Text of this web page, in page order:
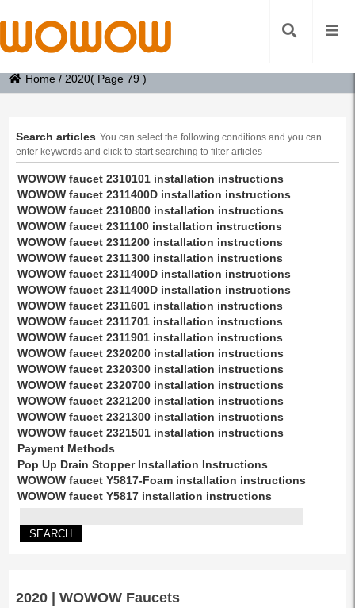
Home / 2020( Page 79 )
Search articles You can select the following conditions and you can
enter keywords and click to start searching to filter articles
WOWOW faucet 2310101 installation instructions
WOWOW faucet 2311400D installation instructions
WOWOW faucet 2310800 installation instructions
WOWOW faucet 2311100 installation instructions
WOWOW faucet 2311200 installation instructions
WOWOW faucet 2311300 installation instructions
WOWOW faucet 2311400D installation instructions
WOWOW faucet 2311400D installation instructions
WOWOW faucet 2311601 installation instructions
WOWOW faucet 2311701 installation instructions
WOWOW faucet 2311901 installation instructions
WOWOW faucet 2320200 installation instructions
WOWOW faucet 2320300 installation instructions
WOWOW faucet 2320700 installation instructions
WOWOW faucet 2321200 installation instructions
WOWOW faucet 2321300 installation instructions
WOWOW faucet 2321501 installation instructions
Payment Methods
Pop Up Drain Stopper Installation Instructions
WOWOW faucet Y5817-Foam installation instructions
WOWOW faucet Y5817 installation instructions
2020 | WOWOW Faucets